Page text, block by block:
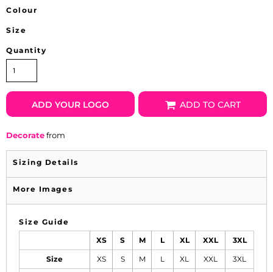
Colour
Size
Quantity
ADD YOUR LOGO ADD TO CART
Decoratefrom
Sizing Details
More Images
Size Guide
XS S M L XL XXL 3XL
Size XS S M L XL XXL 3XL